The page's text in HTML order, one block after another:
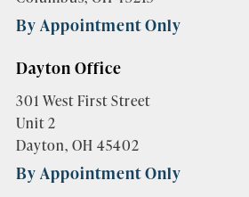
By Appointment Only
Dayton Office
301 West First Street
Unit 2
Dayton, OH 45402
By Appointment Only